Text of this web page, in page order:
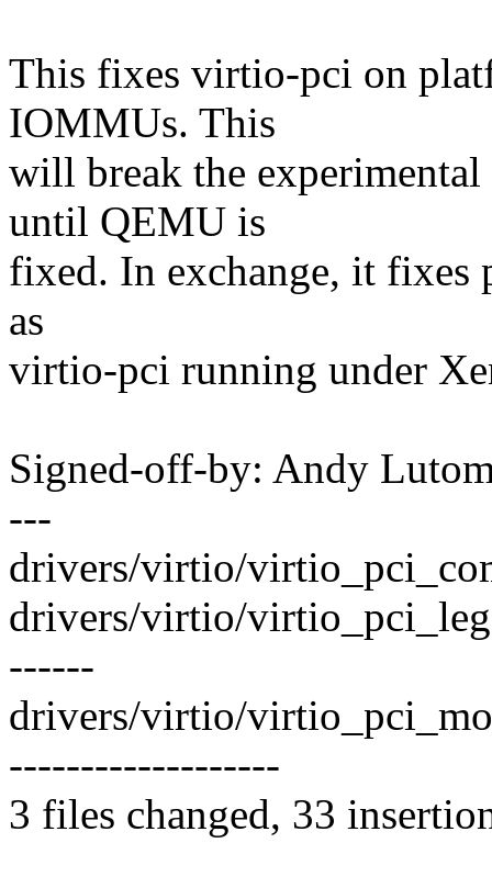
This fixes virtio-pci on
IOMMUs. This
will break the
until QEMU is
fixed. In exchange, it fixes
as
virtio-pci running under
Signed-off-by: Andy
---
drivers/virtio/
drivers/virtio/
------
drivers/virtio/
-------------------
3 files changed, 33